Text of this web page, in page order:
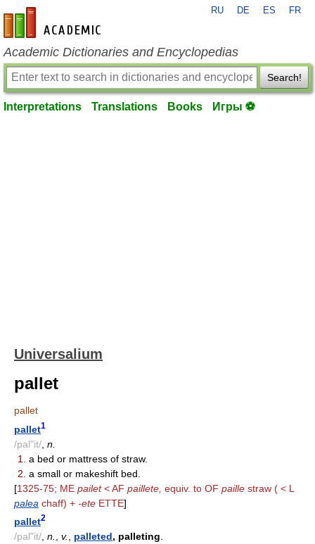
en-academic.com
RU DE ES FR
Academic Dictionaries and Encyclopedias
Search!
Interpretations Translations Books Игры ⚽
Universalium
pallet
pallet
pallet1
/pal"it/ n.
1.
a bed or mattress of straw.
2. a small or makeshift bed.
[1325-75; ME pailet< AF paillete, equiv. to OF paille straw ( < L
palea chaff) + -ete ETTE]
pallet2
/pal"it/, n., v., palleted, palleting.